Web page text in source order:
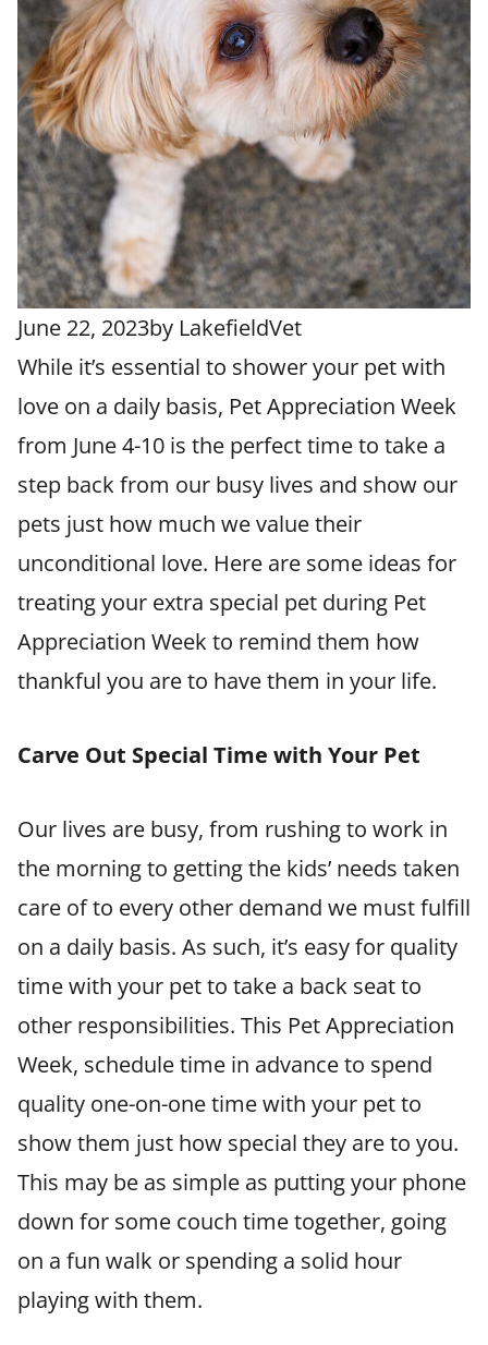
June 22, 2023by LakefieldVet
While it’s essential to shower your pet with
love on a daily basis, Pet Appreciation Week
from June 4-10 is the perfect time to take a
step back from our busy lives and show our
pets just how much we value their
unconditional love. Here are some ideas for
treating your extra special pet during Pet
Appreciation Week to remind them how
thankful you are to have them in your life.
Carve Out Special Time with Your Pet
Our lives are busy, from rushing to work in
the morning to getting the kids’ needs taken
care of to every other demand we must fulfill
on a daily basis. As such, it’s easy for quality
time with your pet to take a back seat to
other responsibilities. This Pet Appreciation
Week, schedule time in advance to spend
quality one-on-one time with your pet to
show them just how special they are to you.
This may be as simple as putting your phone
down for some couch time together, going
on a fun walk or spending a solid hour
playing with them.